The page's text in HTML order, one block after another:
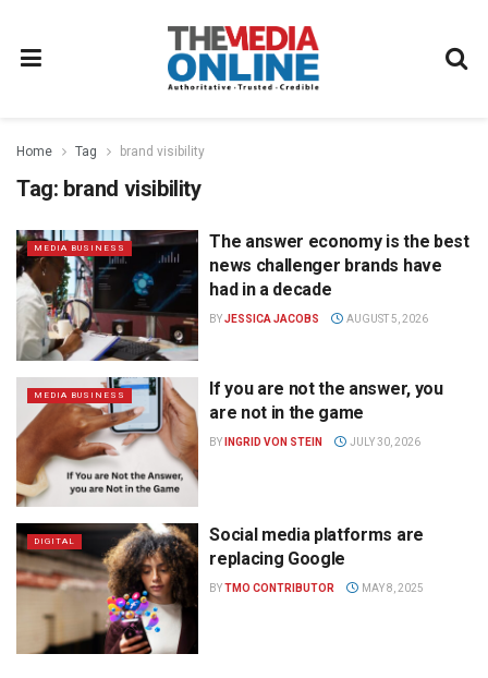
Home Tag brand visibility
Tag: brand visibility
MEDIA BUSINESS
The answer economy is the best
news challenger brands have
had in a decade
BYJESSICA JACOBS AUGUST 5, 2026
MEDIA BUSINESS
If you are not the answer, you
are not in the game
BY INGRID VON STEIN JULY 30, 2026
DIGITAL
Social media platforms are
replacing Google
BYTMO CONTRIBUTOR MAY 8, 2025